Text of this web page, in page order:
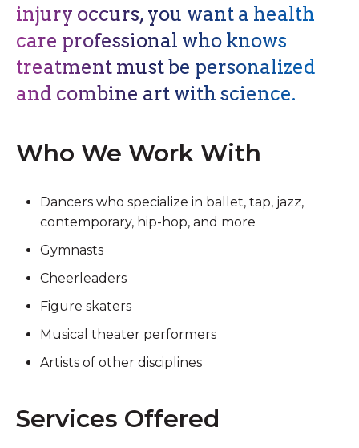
injury occurs, you want a health
care professional who knows
treatment must be personalized
and combine art with science.
Who We Work With
Dancers who specialize in ballet, tap, jazz,
contemporary, hip-hop, and more
Gymnasts
Cheerleaders
Figure skaters
Musical theater performers
Artists of other disciplines
Services Offered